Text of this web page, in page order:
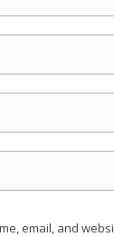
email, and